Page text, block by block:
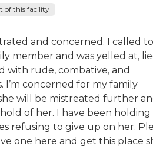
of this facility
and concerned. I called to
member and was yelled at,
with rude, combative, and
I’m concerned for my family
will be mistreated further
of her. I have been
refusing to give up on her.
one here and get this place